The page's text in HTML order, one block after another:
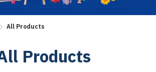
All Products
Products